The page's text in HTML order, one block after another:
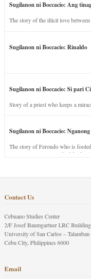
Sugilanon ni Boccacio: Ang
The story of the illicit love
Sugilanon ni Boccacio: Rinaldo
Sugilanon ni Boccacio: Si pari
Story of a priest who keeps a
Sugilanon ni Boccacio:
The story of Ferondo who is
stay in purgatory punished for his
Contact Us
Cebuano Studies Center
2/F Josef Baumgartner LRC Building
University of San Carlos – Talamban
Cebu City, Philippines 6000
Email